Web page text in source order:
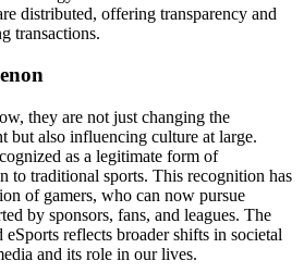
distributed, offering transparency and
transactions.
they are not just changing the
but also influencing culture at large.
as a legitimate form of
to traditional sports. This recognition has
of gamers, who can now pursue
by sponsors, fans, and leagues. The
eSports reflects broader shifts in societal
and its role in our lives.